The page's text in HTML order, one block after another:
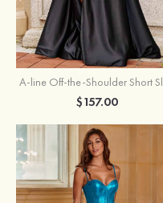
$157.00